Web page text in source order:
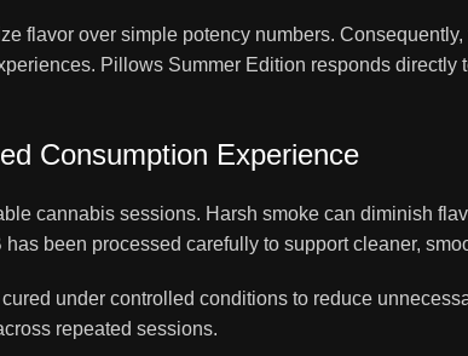
flavor over simple potency numbers.
Pillows Summer Edition responds
Consumption Experience
cannabis sessions. Harsh smoke can diminish
been processed carefully to support cleaner,
under controlled conditions to reduce
repeated sessions.